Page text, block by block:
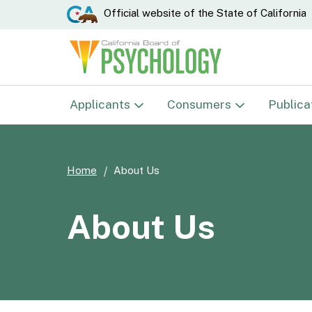
CA.govOfficial website of the State of California
Applicants
Psychologist
Psychological Testing
Student Res./Research
Consumers
E-Mail Notification Lists
Home About Us
About Us